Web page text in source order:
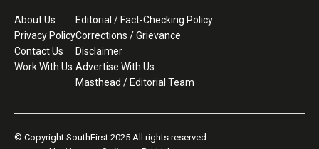
About Us
Privacy Policy
Contact Us
Work With Us
Editorial / Fact-Checking Policy
Corrections / Grievance
Disclaimer
Advertise With Us
Masthead / Editorial Team
© Copyright SouthFirst 2025 All rights reserved.